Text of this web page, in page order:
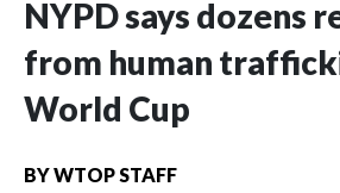
NYPD says dozens
from human
World Cup
BYWTOP STAFF